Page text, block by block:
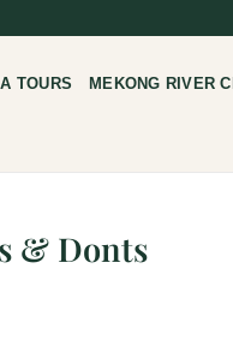
TOURS MEKONG RIVER
& Donts